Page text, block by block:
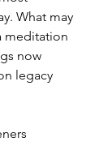
What may
meditation
now
legacy